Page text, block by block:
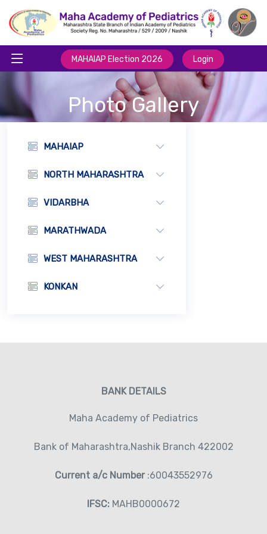
MAHAIAP Election 2026 Login
Photo Gallery
MAHAIAP
NORTH MAHARASHTRA
VIDARBHA
MARATHWADA
WEST MAHARASHTRA
KONKAN
BANK DETAILS
Maha Academy of Pediatrics
Bank of Maharashtra,Nashik Branch 422002
Current a/c Number :60043552976
IFSC: MAHB0000672